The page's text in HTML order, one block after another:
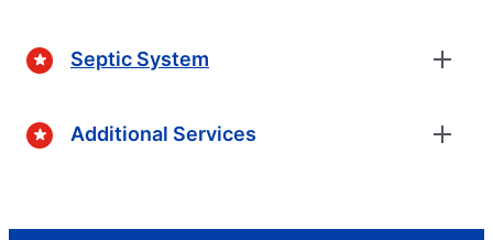
Septic System
Additional Services